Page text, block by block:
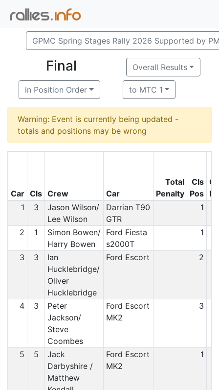
GPMC Spring Stages Rally 2026 Supported by
Final Overall Results
in Position Order to MTC 1
Warning: Event is currently being updated -
totals and positions may be wrong
Car Cls Crew Car
Total
Penalty
Cls
Pos
1
3
Jason Wilson/
Lee Wilson
Darrian T90
GTR
1
2 1
Simon Bowen/
Harry Bowen
Ford Fiesta
s2000T
1
3 3
Ian
Hucklebridge/
Oliver
Hucklebridge
Ford Escort 2
4 3
Peter
Jackson/
Steve
Coombes
Ford Escort
MK2
3
5 5
Jack
Darbyshire /
Matthew
Ford Escort
MK2
1